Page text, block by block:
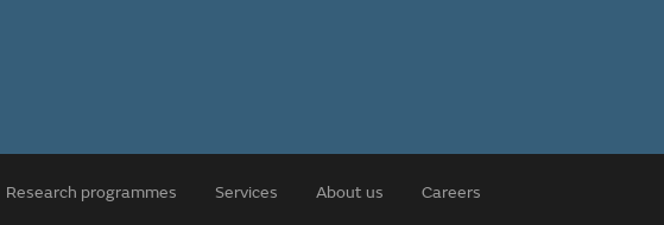
Research programmes Services About us Careers